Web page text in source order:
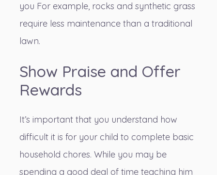
you For example, rocks and synthetic grass
require less maintenance than a traditional
lawn.
Show Praise and Offer
Rewards
It’s important that you understand how
difficult it is for your child to complete basic
household chores. While you may be
spending a good deal of time teaching him